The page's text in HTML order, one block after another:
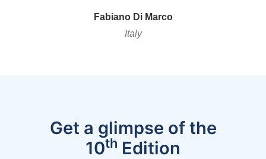
FabianoDi Marco
Italy
Get a glimpse of the
10th Edition